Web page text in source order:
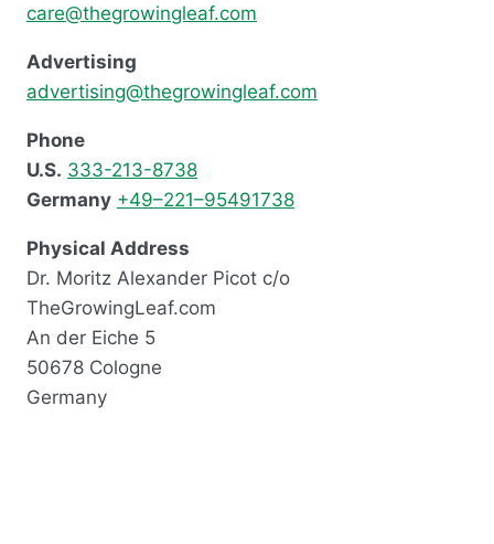
care@thegrowingleaf.com
Advertising
advertising@thegrowingleaf.com
Phone
U.S. 333-213-8738
Germany +49–221–95491738
Physical Address
Dr. Moritz Alexander Picot c/o
TheGrowingLeaf.com
An der Eiche 5
50678 Cologne
Germany